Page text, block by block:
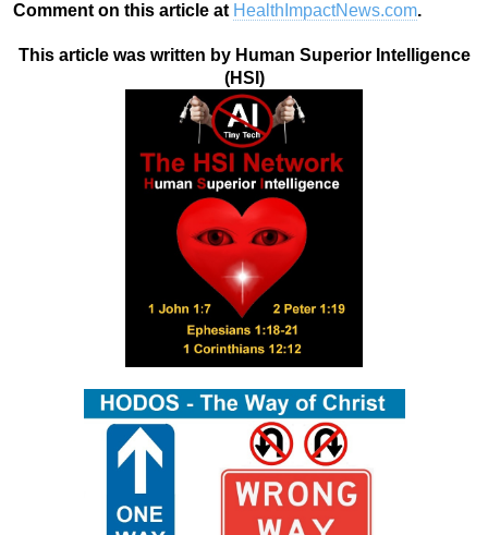
Comment on this article at HealthImpactNews.com.
This article was written by Human Superior Intelligence
(HSI)